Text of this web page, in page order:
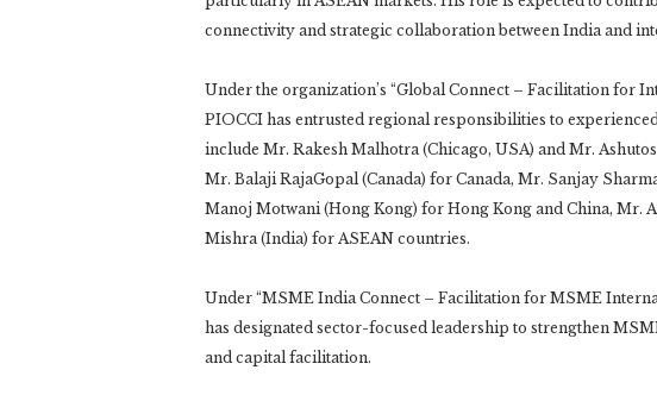
connectivity and strategic collaboration between India and
Under the organization’s “Global Connect – Facilitation for
PIOCCI has entrusted regional responsibilities to
include Mr. Rakesh Malhotra (Chicago, USA) and Mr.
Mr. Balaji RajaGopal (Canada) for Canada, Mr. Sanjay
Manoj Motwani (Hong Kong) for Hong Kong and China, Mr.
Mishra (India) for ASEAN countries.
Under “MSME India Connect – Facilitation for MSME
has designated sector-focused leadership to strengthen
and capital facilitation.